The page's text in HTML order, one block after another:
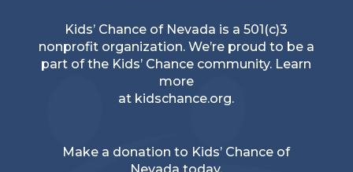
Kids’ Chance of Nevada is a 501(c)3
nonprofit organization. We’re proud to be a
part of the Kids’ Chance community. Learn
more
at kidschance.org.
Make a donation to Kids’ Chance of
Nevada today.